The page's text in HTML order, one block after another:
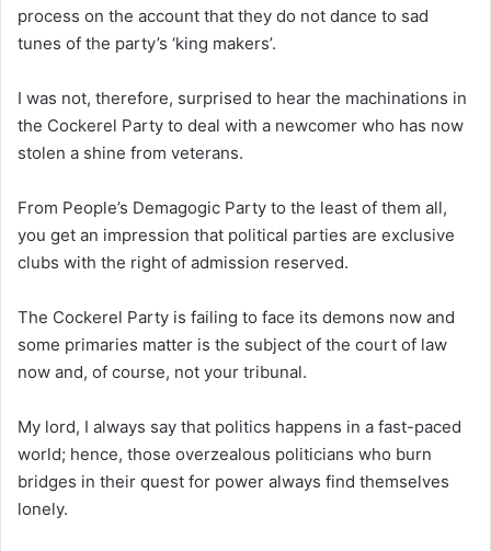
process on the account that they do not dance to sad
tunes of the party’s ‘king makers’.
I was not, therefore, surprised to hear the machinations in
the Cockerel Party to deal with a newcomer who has now
stolen a shine from veterans.
From People’s Demagogic Party to the least of them all,
you get an impression that political parties are exclusive
clubs with the right of admission reserved.
The Cockerel Party is failing to face its demons now and
some primaries matter is the subject of the court of law
now and, of course, not your tribunal.
My lord, I always say that politics happens in a fast-paced
world; hence, those overzealous politicians who burn
bridges in their quest for power always find themselves
lonely.